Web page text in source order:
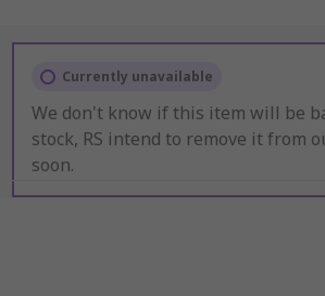
Currently unavailable
We don't know if this item will be
stock, RS intend to remove it from
soon.